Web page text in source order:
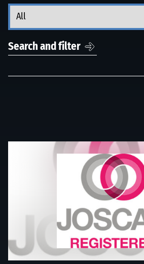
Search and filter